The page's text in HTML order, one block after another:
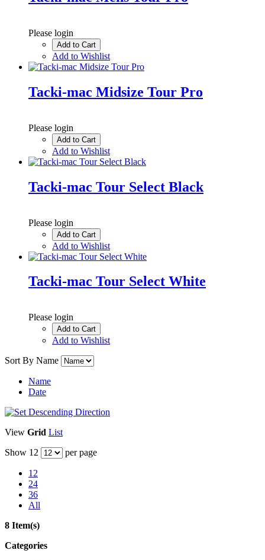
Please login
Add to Cart
Add to Wishlist
Tacki-mac Midsize Tour Pro
Please login
Add to Cart
Add to Wishlist
Tacki-mac Tour Select Black
Please login
Add to Cart
Add to Wishlist
Tacki-mac Tour Select White
Please login
Add to Cart
Add to Wishlist
Sort By Name
Name
Date
View Grid List
Show 12 per page
12
24
36
All
8 Item(s)
Categories